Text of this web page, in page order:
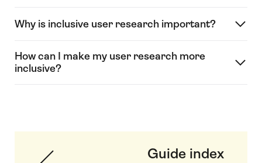
Why is inclusive user research important?
How can I make my user research more
inclusive?
Guide index